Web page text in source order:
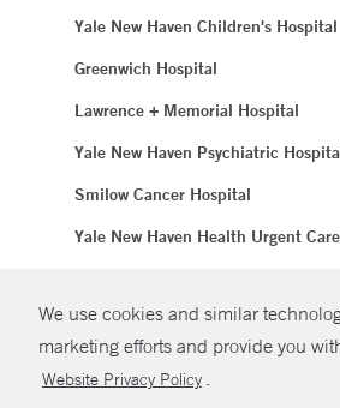
We use cookies and similar
marketing efforts and provide you
Website Privacy Policy .
Yale New Haven Children's Hospital
Greenwich Hospital
Lawrence + Memorial Hospital
Yale New Haven Psychiatric
Smilow Cancer Hospital
Yale New Haven Health Urgent Care
Yale New Haven Hospital
Clinical Affiliates